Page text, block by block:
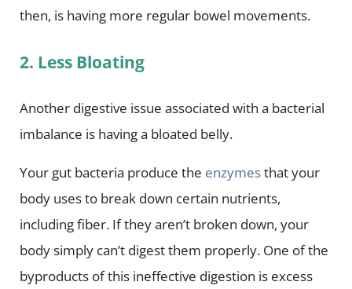
then, is having more regular bowel movements.
2. Less Bloating
Another digestive issue associated with a bacterial
imbalance is having a bloated belly.
Your gut bacteria produce the enzymesthat your
body uses to break down certain nutrients,
including fiber. If they aren’t broken down, your
body simply can’t digest them properly. One of the
byproducts of this ineffective digestion is excess